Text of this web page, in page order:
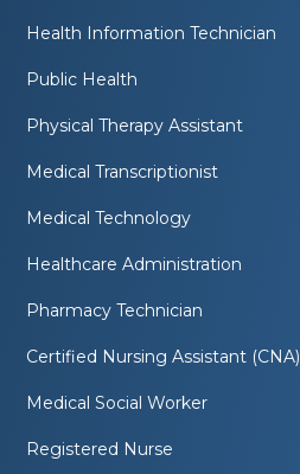
Health Information Technician
Public Health
Physical Therapy Assistant
Medical Transcriptionist
Medical Technology
Healthcare Administration
Pharmacy Technician
Certified Nursing Assistant (CNA)
Medical Social Worker
Registered Nurse